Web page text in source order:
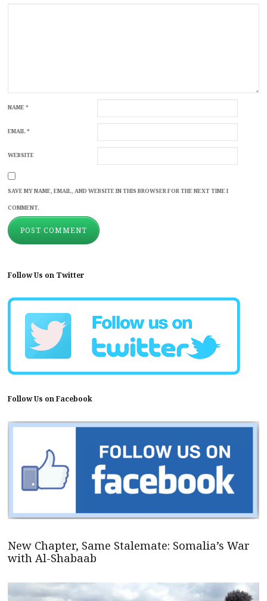
NAME*
EMAIL*
WEBSITE
SAVE MY NAME, EMAIL, AND WEBSITE IN THIS BROWSER FOR THE NEXT TIME I
COMMENT.
Follow Us on Twitter
Follow Us on Facebook
New Chapter, Same Stalemate: Somalia’s War
with Al-Shabaab